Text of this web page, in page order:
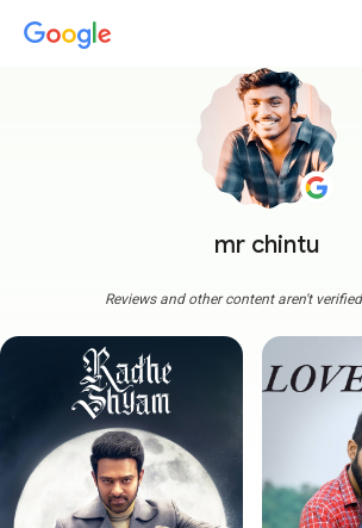
mr chintu
Reviews and other content aren't